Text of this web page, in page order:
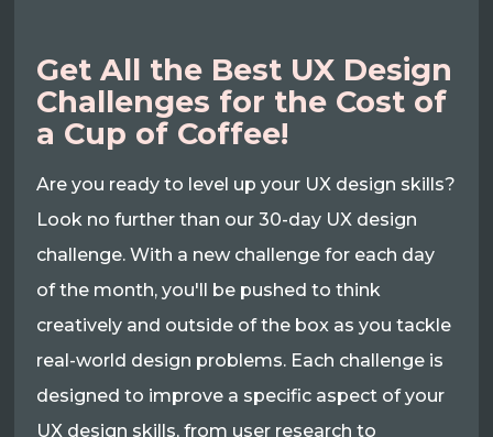
Get All the Best UX Design
Challenges for the Cost of
a Cup of Coffee!
Are you ready to level up your UX design skills?
Look no further than our 30-day UX design
challenge. With a new challenge for each day
of the month, you'll be pushed to think
creatively and outside of the box as you tackle
real-world design problems. Each challenge is
designed to improve a specific aspect of your
UX design skills, from user research to